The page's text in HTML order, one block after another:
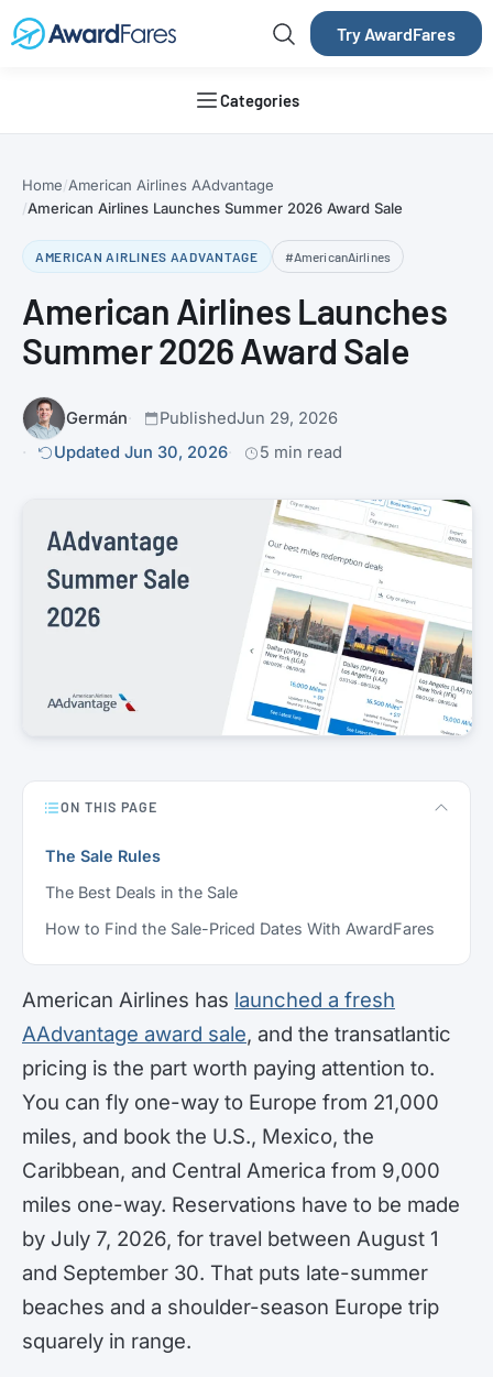
Try AwardFares
Categories
Home American Airlines AAdvantage
American Airlines Launches Summer 2026 Award Sale
AMERICAN AIRLINES AADVANTAGE #AmericanAirlines
American Airlines Launches
Summer 2026 Award Sale
Germán PublishedJun 29, 2026
Updated Jun 30, 2026
5 min read
ON THIS PAGE
The Sale Rules
The Best Deals in the Sale
How to Find the Sale-Priced Dates With AwardFares
American Airlines has launched a fresh
AAdvantage award sale, and the transatlantic
pricing is the part worth paying attention to.
You can fly one-way to Europe from 21,000
miles, and book the U.S., Mexico, the
Caribbean, and Central America from 9,000
miles one-way. Reservations have to be made
by July 7, 2026, for travel between August 1
and September 30. That puts late-summer
beaches and a shoulder-season Europe trip
squarely in range.